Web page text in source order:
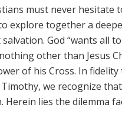
must never
explore together a
God “wants all
other than Jesus
of his Cross. In
we recognize
lies the dilemma